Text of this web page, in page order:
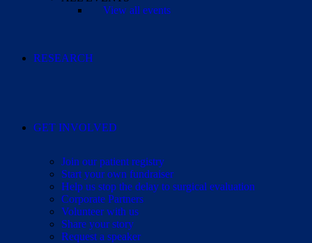
View all events
RESEARCH
GET INVOLVED
Join our patient registry
Start your own fundraiser
Help us stop the delay to surgical evaluation
Corporate Partners
Volunteer with us
Share your story
Request a speaker